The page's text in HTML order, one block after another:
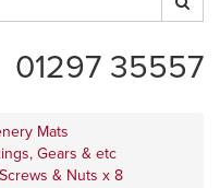
01297 35557
Mats
Gears & etc
& Nuts x 8